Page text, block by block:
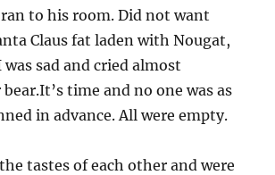
to his room. Did not want
Claus fat laden with Nougat,
sad and cried almost
time and no one was as
in advance. All were empty.
tastes of each other and were